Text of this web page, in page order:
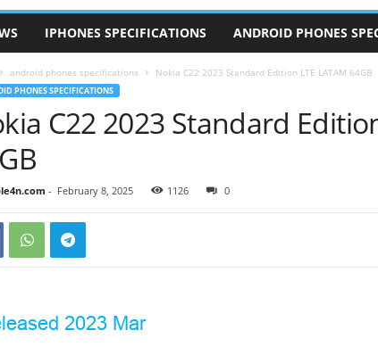
IPHONES SPECIFICATIONS ANDROID PHONES
android phones specifications Nokia C22 2023 Standard Edition LTE LATAM 64GB
PHONES SPECIFICATIONS
C22 2023 Standard
- February 8, 2025 1126 0